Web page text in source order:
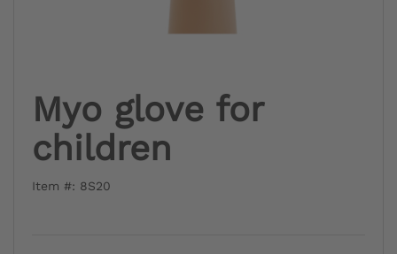
Myo glove for
children
Item #: 8S20